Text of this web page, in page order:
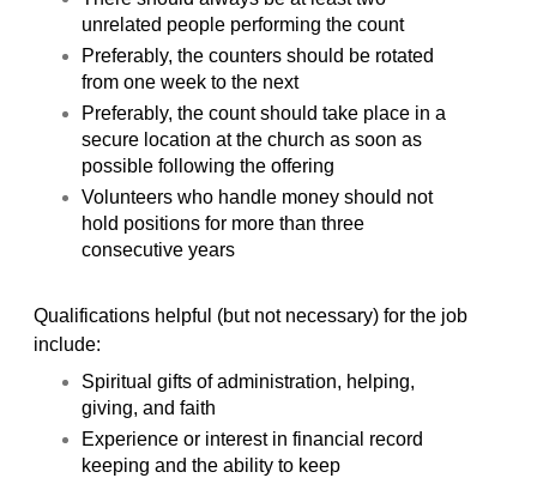
unrelated people performing the count
Preferably, the counters should be rotated
from one week to the next
Preferably, the count should take place in a
secure location at the church as soon as
possible following the offering
Volunteers who handle money should not
hold positions for more than three
consecutive years
Qualifications helpful (but not necessary) for the job
include:
Spiritual gifts of administration, helping,
giving, and faith
Experience or interest in financial record
keeping and the ability to keep